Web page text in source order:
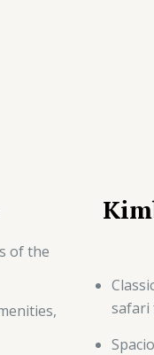
of the
safari